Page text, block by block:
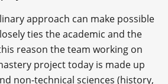
approach can make possible
ties the academic and the
reason the team working on
project today is made up
non-technical sciences (history,